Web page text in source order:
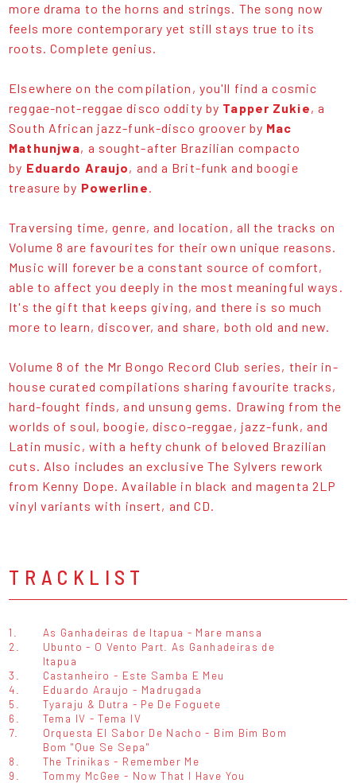
more drama to the horns and strings. The song now
feels more contemporary yet still stays true to its
roots. Complete genius.
Elsewhere on the compilation, you'll find a cosmic
reggae-not-reggae disco oddity by Tapper Zukie, a
South African jazz-funk-disco groover by Mac
Mathunjwa, a sought-after Brazilian compacto
by Eduardo Araujo, and a Brit-funk and boogie
treasure by Powerline.
Traversing time, genre, and location, all the tracks on
Volume 8 are favourites for their own unique reasons.
Music will forever be a constant source of comfort,
able to affect you deeply in the most meaningful ways.
It's the gift that keeps giving, and there is so much
more to learn, discover, and share, both old and new.
Volume 8 of the Mr Bongo Record Club series, their in-
house curated compilations sharing favourite tracks,
hard-fought finds, and unsung gems. Drawing from the
worlds of soul, boogie, disco-reggae, jazz-funk, and
Latin music, with a hefty chunk of beloved Brazilian
cuts. Also includes an exclusive The Sylvers rework
from Kenny Dope. Available in black and magenta 2LP
vinyl variants with insert, and CD.
TRACKLIST
1.
As Ganhadeiras de Itapua - Mare mansa
2.
Ubunto - O Vento Part. As Ganhadeiras de
Itapua
3.
Castanheiro - Este Samba E Meu
4.
Eduardo Araujo - Madrugada
5.
Tyaraju & Dutra - Pe De Foguete
6.
Tema IV - Tema IV
7.
Orquesta El Sabor De Nacho - Bim Bim Bom
Bom "Que Se Sepa"
8.
The Trinikas - Remember Me
9.
Tommy McGee - Now That I Have You